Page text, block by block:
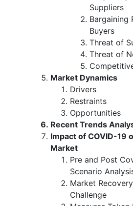
Suppliers
Bargaining
Buyers
Threat of
Threat of
Market Dynamics
Drivers
Restraints
Opportunities
Recent Trends
Impact of COVID-19
Market
Pre and Post
Scenario
Market
Challenge